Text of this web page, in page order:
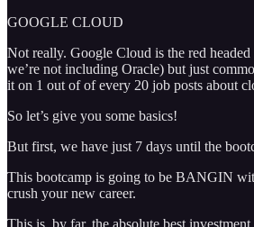
GOOGLE CLOUD
Not really. Google Cloud is the red
we’re not including Oracle) but just
it on 1 out of of every 20 job posts about
So let’s give you some basics!
But first, we have just 7 days until the
This bootcamp is going to be BANGIN
crush your new career.
This is, by far, the absolute best